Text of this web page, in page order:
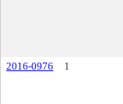
2016-0976
1